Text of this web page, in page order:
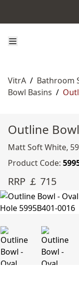
VitrA / Bathroom
Bowl Basins /
Outline
Matt Soft White,
Product Code:
RRP ￡ 715